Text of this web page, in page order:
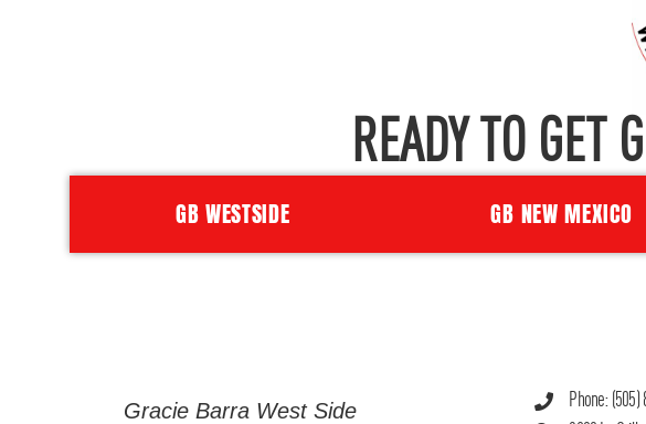
Gracie Barra West Side
Phone: (505)
READY TO GET
GB WESTSIDE GB NEW MEXICO